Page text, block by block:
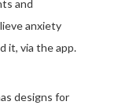
and
anxiety
it, via the app.
designs for